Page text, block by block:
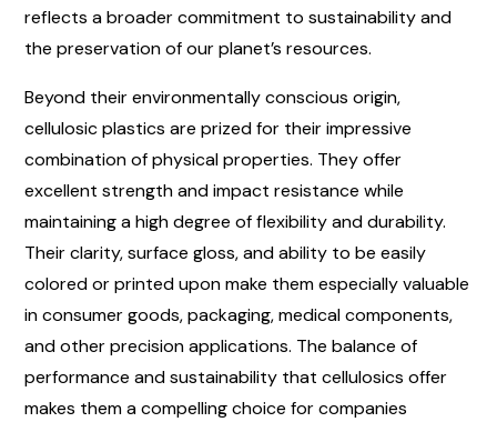
reflects a broader commitment to sustainability and
the preservation of our planet’s resources.
Beyond their environmentally conscious origin,
cellulosic plastics are prized for their impressive
combination of physical properties. They offer
excellent strength and impact resistance while
maintaining a high degree of flexibility and durability.
Their clarity, surface gloss, and ability to be easily
colored or printed upon make them especially valuable
in consumer goods, packaging, medical components,
and other precision applications. The balance of
performance and sustainability that cellulosics offer
makes them a compelling choice for companies